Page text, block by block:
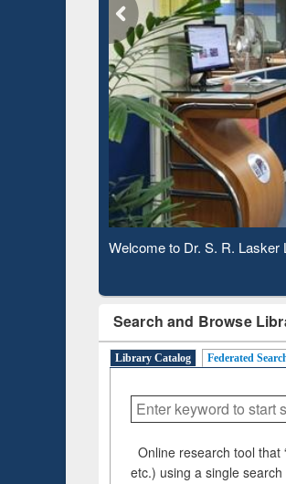
Observing National Library
Search and Browse
Library Catalog Federated
Online research tool that
etc.) using a single